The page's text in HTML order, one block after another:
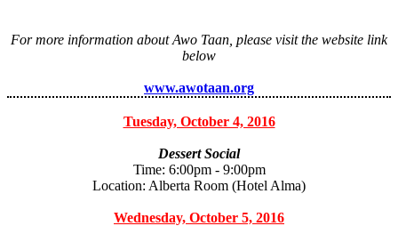
For more information about Awo Taan, please visit the website link
below
www.awotaan.org
Tuesday, October 4, 2016
Dessert Social
Time: 6:00pm - 9:00pm
Location: Alberta Room (Hotel Alma)
Wednesday, October 5, 2016